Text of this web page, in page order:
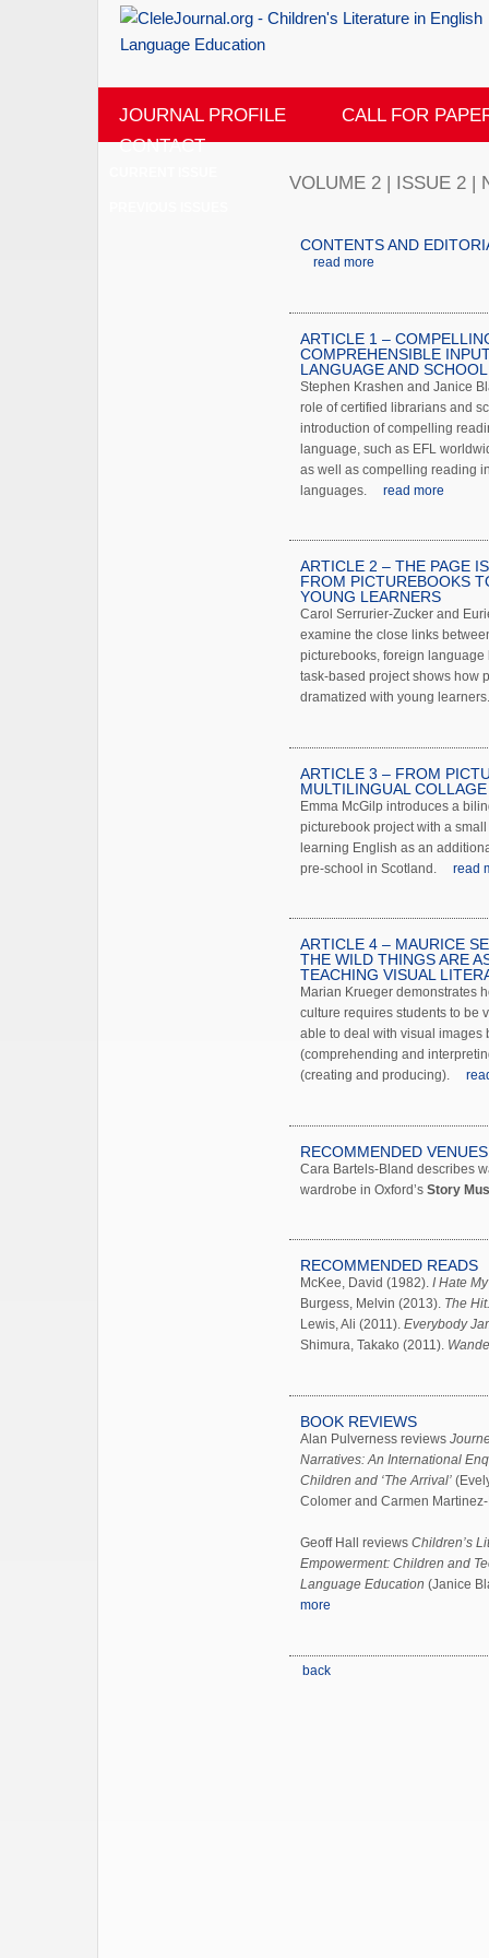
JOURNAL PROFILE
CALL FOR
CONTACT
VOLUME 2 | ISSUE 2 |
CONTENTS AND
read more
ARTICLE 1 –
COMPREHENSIBLE
LANGUAGE AND
Stephen Krashen and Janice
role of certified librarians and
introduction of compelling
language, such as EFL
as well as compelling reading
languages.
read more
ARTICLE 2 – THE PAGE
FROM PICTUREBOOKS
YOUNG LEARNERS
Carol Serrurier-Zucker and
examine the close links
picturebooks, foreign language
task-based project shows how
dramatized with young
ARTICLE 3 – FROM
MULTILINGUAL COLLAGE
Emma McGilp introduces a
picturebook project with a
learning English as an
pre-school in Scotland.
read
ARTICLE 4 – MAURICE
THE WILD THINGS ARE
TEACHING VISUAL
Marian Krueger demonstrates
culture requires students to be
able to deal with visual images
(comprehending and
(creating and producing).
RECOMMENDED VENUES
Cara Bartels-Bland describes
wardrobe in Oxford’s Story
RECOMMENDED READS
McKee, David (1982). I Hate
Burgess, Melvin (2013). The Hit.
Lewis, Ali (2011). Everybody
Shimura, Takako (2011).
BOOK REVIEWS
Alan Pulverness reviews
Narratives: An International
Children and ‘The Arrival’
Colomer and Carmen
Geoff Hall reviews Children’s
Empowerment: Children and
Language Education (Janice
more
back